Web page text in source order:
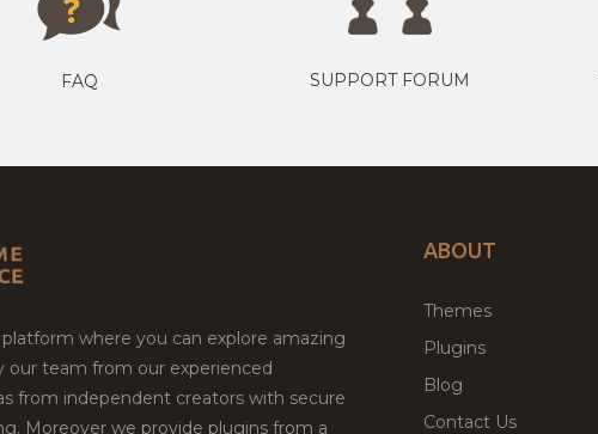
FAQ SUPPORT FORUM
where you can explore amazing
our team from our experienced
from independent creators with secure
Moreover we provide plugins from a
ABOUT
Themes
Plugins
Blog
Contact Us